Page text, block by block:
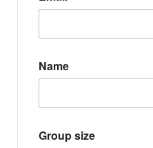
Name
Group size